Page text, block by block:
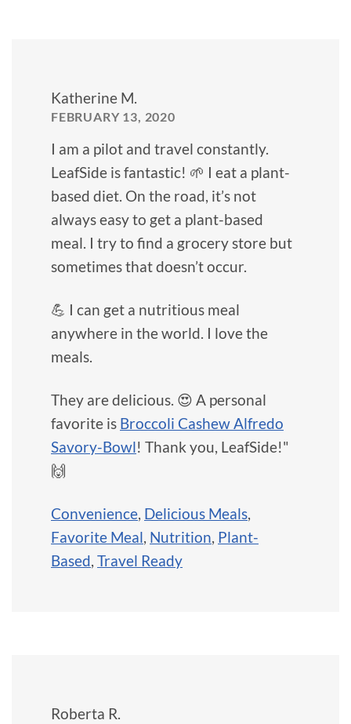
Katherine M.
FEBRUARY 13, 2020
I am a pilot and travel constantly.
LeafSide is fantastic! 🌱 I eat a plant-
based diet. On the road, it’s not
always easy to get a plant-based
meal. I try to find a grocery store but
sometimes that doesn’t occur.
💪 I can get a nutritious meal
anywhere in the world. I love the
meals.
They are delicious. 😍 A personal
favorite is Broccoli Cashew Alfredo
Savory-Bowl! Thank you, LeafSide!"
🙌
Convenience, Delicious Meals,
Favorite Meal, Nutrition, Plant-
Based, Travel Ready
Roberta R.